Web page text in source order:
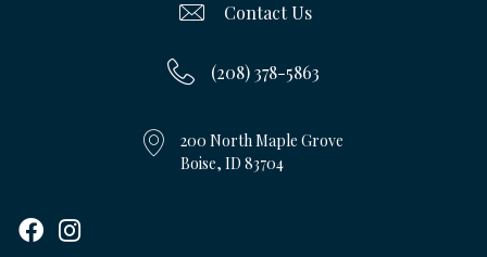
Contact Us
(208) 378-5863
200 North Maple Grove
Boise, ID 83704